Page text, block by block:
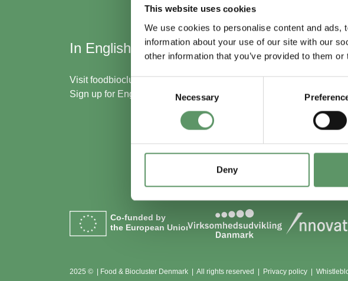
This website uses cookies
We use cookies to personalise content and
information about your use of our site with our
other information that you’ve provided to them
Consent
Selection
Necessary
Deny
In English
Visitfoodbiocluster.com
Sign up for English newsletter
Skal du (også)
Co-funded by
the European Union
2025 © | Food & Biocluster Denmark | All rights reserved | Privacy policy